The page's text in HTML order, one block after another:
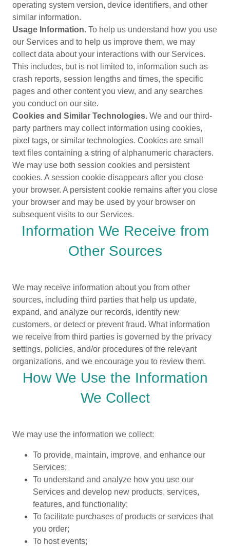
operating system version, device identifiers, and other
similar information.
Usage Information. To help us understand how you use
our Services and to help us improve them, we may
collect data about your interactions with our Services.
This includes, but is not limited to, information such as
crash reports, session lengths and times, the specific
pages and other content you view, and any searches
you conduct on our site.
Cookies and Similar Technologies. We and our third-
party partners may collect information using cookies,
pixel tags, or similar technologies. Cookies are small
text files containing a string of alphanumeric characters.
We may use both session cookies and persistent
cookies. A session cookie disappears after you close
your browser. A persistent cookie remains after you close
your browser and may be used by your browser on
subsequent visits to our Services.
Information We Receive from
Other Sources
We may receive information about you from other
sources, including third parties that help us update,
expand, and analyze our records, identify new
customers, or detect or prevent fraud. What information
we receive from third parties is governed by the privacy
settings, policies, and/or procedures of the relevant
organizations, and we encourage you to review them.
How We Use the Information
We Collect
We may use the information we collect:
To provide, maintain, improve, and enhance our
Services;
To understand and analyze how you use our
Services and develop new products, services,
features, and functionality;
To facilitate purchases of products or services that
you order;
To host events;